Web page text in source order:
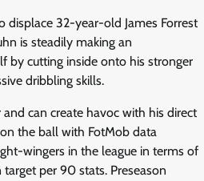
displace 32-year-old James Forrest
is steadily making an
by cutting inside onto his stronger
dribbling skills.
can create havoc with his direct
the ball with FotMob data
wingers in the league in terms of
per 90 stats. Preseason